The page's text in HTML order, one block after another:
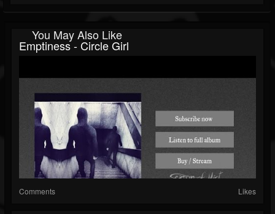
You May Also Like
Emptiness - Circle Girl
Comments Likes